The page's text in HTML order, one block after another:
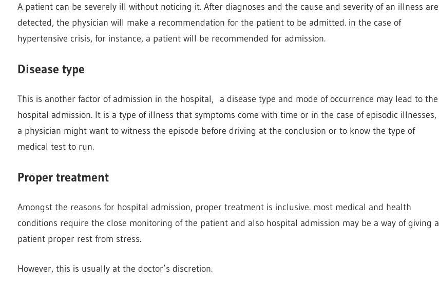
A patient can be severely ill without noticing it. After diagnoses and the cause and severity of an illness are
detected, the physician will make a recommendation for the patient to be admitted. in the case of
hypertensive crisis, for instance, a patient will be recommended for admission.
Disease type
This is another factor of admission in the hospital, a disease type and mode of occurrence may lead to the
hospital admission. It is a type of illness that symptoms come with time or in the case of episodic illnesses,
a physician might want to witness the episode before driving at the conclusion or to know the type of
medical test to run.
Proper treatment
Amongst the reasons for hospital admission, proper treatment is inclusive. most medical and health
conditions require the close monitoring of the patient and also hospital admission may be a way of giving a
patient proper rest from stress.
However, this is usually at the doctor’s discretion.